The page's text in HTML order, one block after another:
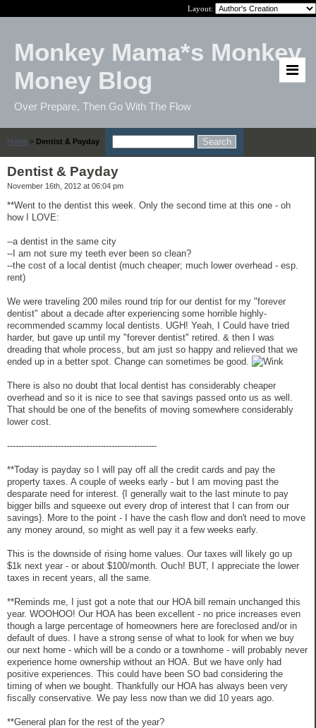
Layout:
Monkey Mama*s Monkey
Money Blog
Over Prepare, Then Go With The Flow
Home > Dentist & Payday
Dentist & Payday
November 16th, 2012 at 06:04 pm
**Went to the dentist this week. Only the second time at this one - oh
how I LOVE:
--a dentist in the same city
--I am not sure my teeth ever been so clean?
--the cost of a local dentist (much cheaper; much lower overhead - esp.
rent)
We were traveling 200 miles round trip for our dentist for my "forever
dentist" about a decade after experiencing some horrible highly-
recommended scammy local dentists. UGH! Yeah, I Could have tried
harder, but gave up until my "forever dentist" retired. & then I was
dreading that whole process, but am just so happy and relieved that we
ended up in a better spot. Change can sometimes be good.
There is also no doubt that local dentist has considerably cheaper
overhead and so it is nice to see that savings passed onto us as well.
That should be one of the benefits of moving somewhere considerably
lower cost.
-----------------------------------------------------
**Today is payday so I will pay off all the credit cards and pay the
property taxes. A couple of weeks early - but I am moving past the
desparate need for interest. {I generally wait to the last minute to pay
bigger bills and squeexe out every drop of interest that I can from our
savings}. More to the point - I have the cash flow and don't need to move
any money around, so might as well pay it a few weeks early.
This is the downside of rising home values. Our taxes will likely go up
$1k next year - or about $100/month. Ouch! BUT, I appreciate the lower
taxes in recent years, all the same.
**Reminds me, I just got a note that our HOA bill remain unchanged this
year. WOOHOO! Our HOA has been excellent - no price increases even
though a large percentage of homeowners here are foreclosed and/or in
default of dues. I have a strong sense of what to look for when we buy
our next home - which will be a condo or a townhome - will probably never
experience home ownership without an HOA. But we have only had
positive experiences. This could have been SO bad considering the
timing of when we bought. Thankfully our HOA has always been very
fiscally conservative. We pay less now than we did 10 years ago.
**General plan for the rest of the year?